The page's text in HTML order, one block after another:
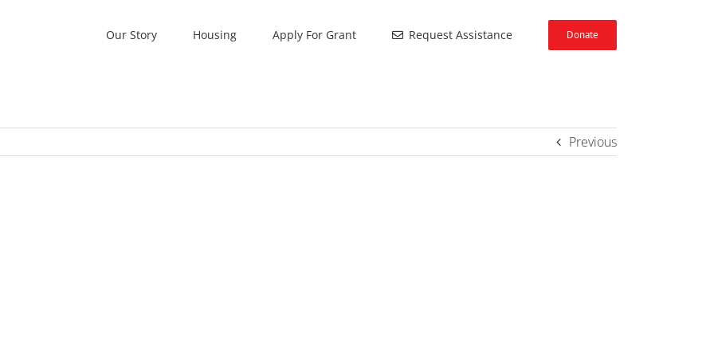
Our Story Housing Apply For Grant Request Assistance Donate
Previous